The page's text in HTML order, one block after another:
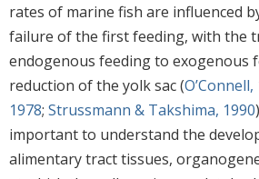
rates of marine fish are influenced
failure of the first feeding, with the
endogenous feeding to exogenous
reduction of the yolk sac (O’Connell,
1978; Strussmann & Takshima, 1990
important to understand the
alimentary tract tissues,